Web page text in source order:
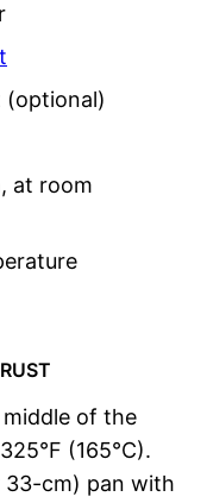
(optional)
, at room
of the
(165°C).
33-cm) pan with